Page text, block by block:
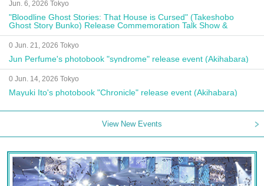
Jun. 6, 2026 Tokyo
"Bloodline Ghost Stories: That House is Cursed" (Takeshobo
Ghost Story Bunko) Release Commemoration Talk Show &
Autograph Session
0 Jun. 21, 2026 Tokyo
Jun Perfume's photobook "syndrome" release event (Akihabara)
0 Jun. 14, 2026 Tokyo
Mayuki Ito's photobook "Chronicle" release event (Akihabara)
View New Events